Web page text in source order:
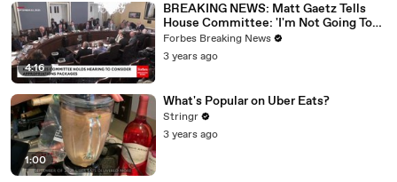
4:16
BREAKING NEWS: Matt Gaetz Tells
House Committee: 'I'm Not Going To
Vote For A Continuing Resolution'
Forbes Breaking News
3 years ago
1:00
What's Popular on Uber Eats?
Stringr
3 years ago